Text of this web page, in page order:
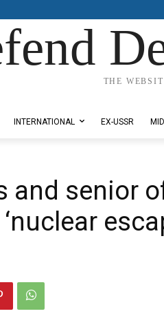
THE
INTERNATIONAL EX-USSR
and senior